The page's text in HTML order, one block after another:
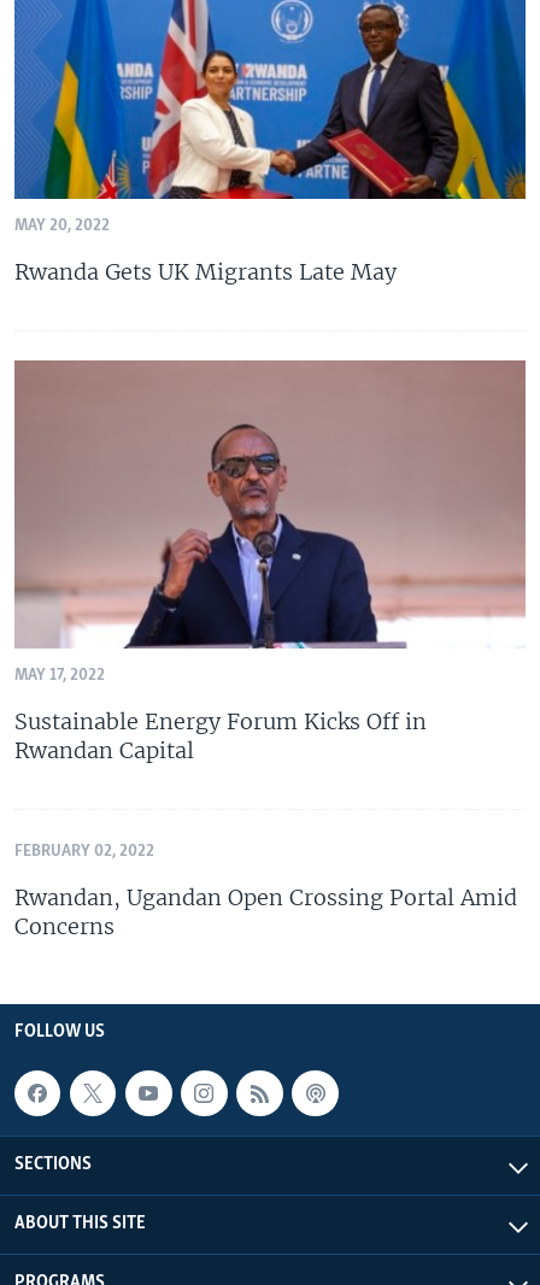
MAY 20, 2022
Rwanda Gets UK Migrants Late May
MAY 17, 2022
Sustainable Energy Forum Kicks Off in
Rwandan Capital
FEBRUARY 02, 2022
Rwandan, Ugandan Open Crossing Portal Amid
Concerns
FOLLOW US
SECTIONS
ABOUT THIS SITE